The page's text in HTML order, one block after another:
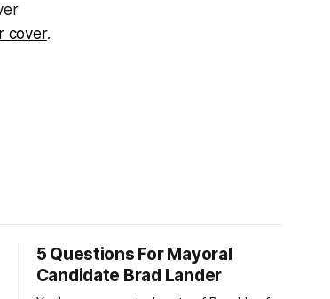
cover.
5 Questions For Mayoral
Candidate Brad Lander